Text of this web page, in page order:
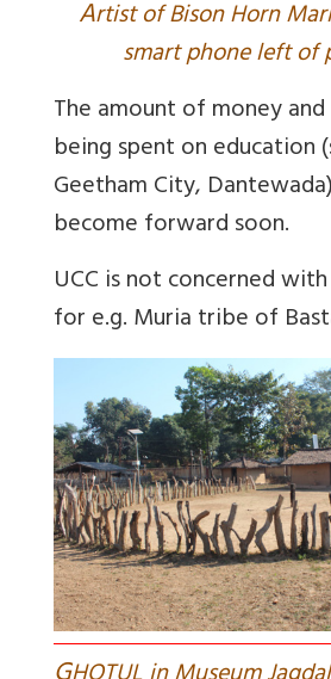
Artist of Bison Horn
smart phone left of
The amount of money
being spent on education
Geetham City, Dantewada
become forward soon.
UCC is not concerned
for e.g. Muria tribe of